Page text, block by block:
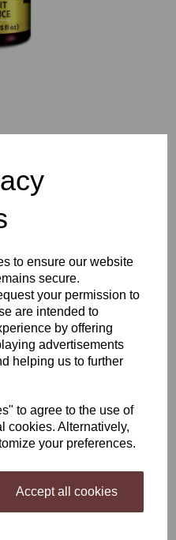
to ensure our website
secure.
your permission to
are intended to
by offering
advertisements
helping us to further
to agree to the use of
cookies. Alternatively,
your preferences.
Accept all cookies
Shelf Port
inspired by spirits all over the
presented in 50 ml (1.7 US fl